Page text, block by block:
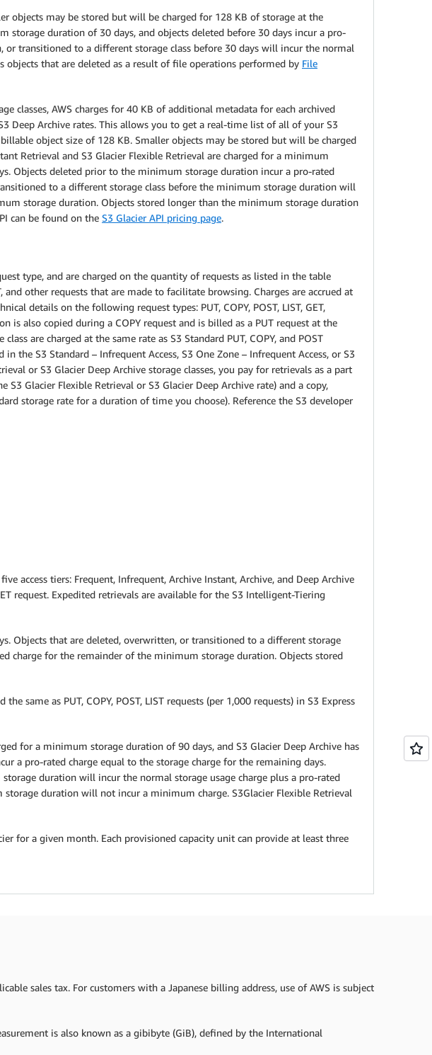
objects may be stored but will be charged for 128 KB of storage at the
storage duration of 30 days, and objects deleted before 30 days incur a pro-
transitioned to a different storage class before 30 days will incur the normal
that are deleted as a result of file operations performed by File
classes, AWS charges for 40 KB of additional metadata for each archived
Deep Archive rates. This allows you to get a real-time list of all of your S3
object size of 128 KB. Smaller objects may be stored but will be charged
Retrieval and S3 Glacier Flexible Retrieval are charged for a minimum
Objects deleted prior to the minimum storage duration incur a pro-rated
to a different storage class before the minimum storage duration will
storage duration. Objects stored longer than the minimum storage duration
can be found on the S3 Glacier API pricing page.
type, and are charged on the quantity of requests as listed in the table
other requests that are made to facilitate browsing. Charges are accrued at
details on the following request types: PUT, COPY, POST, LIST, GET,
is also copied during a COPY request and is billed as a PUT request at the
are charged at the same rate as S3 Standard PUT, COPY, and POST
the S3 Standard – Infrequent Access, S3 One Zone – Infrequent Access, or S3
or S3 Glacier Deep Archive storage classes, you pay for retrievals as a part
Glacier Flexible Retrieval or S3 Glacier Deep Archive rate) and a copy,
storage rate for a duration of time you choose). Reference the S3 developer
access tiers: Frequent, Infrequent, Archive Instant, Archive, and Deep Archive
request. Expedited retrievals are available for the S3 Intelligent-Tiering
Objects that are deleted, overwritten, or transitioned to a different storage
charge for the remainder of the minimum storage duration. Objects stored
same as PUT, COPY, POST, LIST requests (per 1,000 requests) in S3 Express
for a minimum storage duration of 90 days, and S3 Glacier Deep Archive has
a pro-rated charge equal to the storage charge for the remaining days.
duration will incur the normal storage usage charge plus a pro-rated
duration will not incur a minimum charge. S3Glacier Flexible Retrieval
for a given month. Each provisioned capacity unit can provide at least three
sales tax. For customers with a Japanese billing address, use of AWS is subject
is also known as a gibibyte (GiB), defined by the International